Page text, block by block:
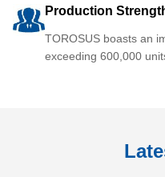
Production
TOROSUS boasts an
exceeding 600,000